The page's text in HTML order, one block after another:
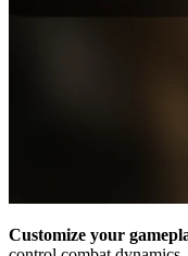
Customize your